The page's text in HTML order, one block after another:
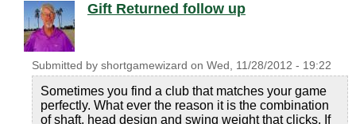
Gift Returned follow up
Submitted by shortgamewizard on Wed, 11/28/2012 - 19:22
Sometimes you find a club that matches your game
perfectly. What ever the reason it is the combination
of shaft, head design and swing weight that clicks. If